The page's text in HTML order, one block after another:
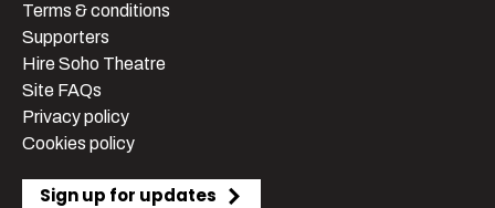
Terms & conditions
Supporters
Hire Soho Theatre
Site FAQs
Privacy policy
Cookies policy
Sign up for updates